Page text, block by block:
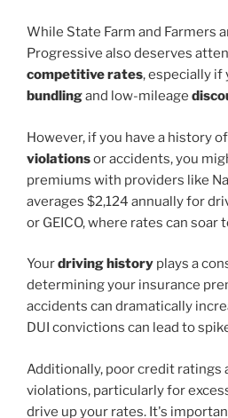
While State Farm and Farmers
Progressive also deserves
competitive rates, especially if
bundlingand low-mileage
However, if you have a history of
violationsor accidents, you
premiums with providers like
averages $2,124 annually for
or GEICO, where rates can soar
Yourdriving history plays a
determining your insurance
accidents can dramatically
DUI convictions can lead to
Additionally, poor credit
violations, particularly for
drive up your rates. It's